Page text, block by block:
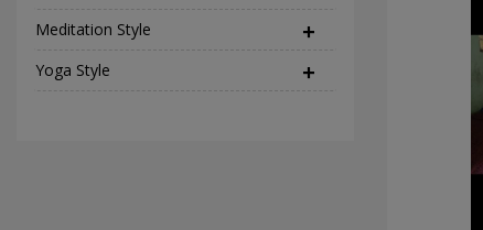
Meditation Style
Yoga Style